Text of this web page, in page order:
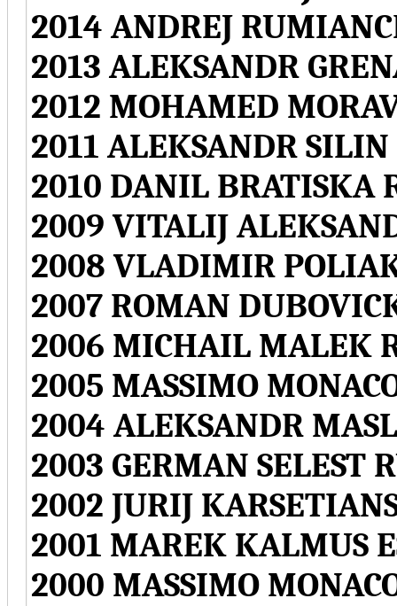
2014 ANDREJ
2013 ALEKSANDR
2012 MOHAMED
2011 ALEKSANDR SILIN
2010 DANIL BRATISKA
2009 VITALIJ
2008 VLADIMIR
2007 ROMAN
2006 MICHAIL MALEK
2005 MASSIMO
2004 ALEKSANDR
2003 GERMAN SELEST
2002 JURIJ
2001 MAREK KALMUS
2000 MASSIMO